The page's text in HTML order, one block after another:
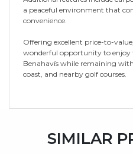
a peaceful environment that
convenience.
Offering excellent price-to-
wonderful opportunity to
Benahavís while remaining
coast, and nearby golf courses.
SIMILAR